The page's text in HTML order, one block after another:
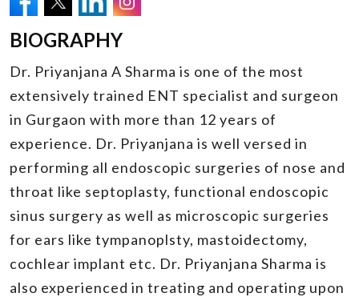
BIOGRAPHY
Dr. Priyanjana A Sharma is one of the most
extensively trained ENT specialist and surgeon
in Gurgaon with more than 12 years of
experience. Dr. Priyanjana is well versed in
performing all endoscopic surgeries of nose and
throat like septoplasty, functional endoscopic
sinus surgery as well as microscopic surgeries
for ears like tympanoplsty, mastoidectomy,
cochlear implant etc. Dr. Priyanjana Sharma is
also experienced in treating and operating upon